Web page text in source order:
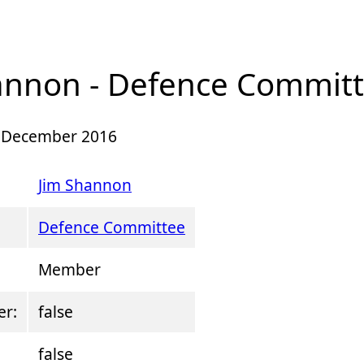
- Defence
2016
Jim Shannon
Defence Committee
Member
false
false